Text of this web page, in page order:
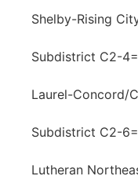
Shelby-Rising
Subdistrict C2-4=
Laurel-Concord/
Subdistrict C2-6=
Lutheran